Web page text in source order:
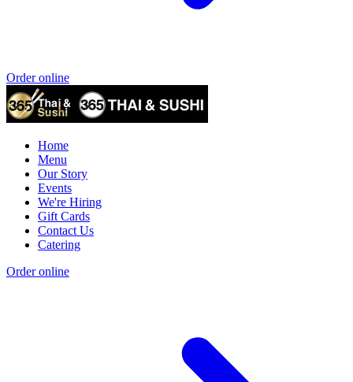
Order online
Home
Menu
Our Story
Events
We're Hiring
Gift Cards
Contact Us
Catering
Order online